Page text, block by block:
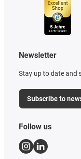
Newsletter
Stay up to date and
Subscribe to
Follow us